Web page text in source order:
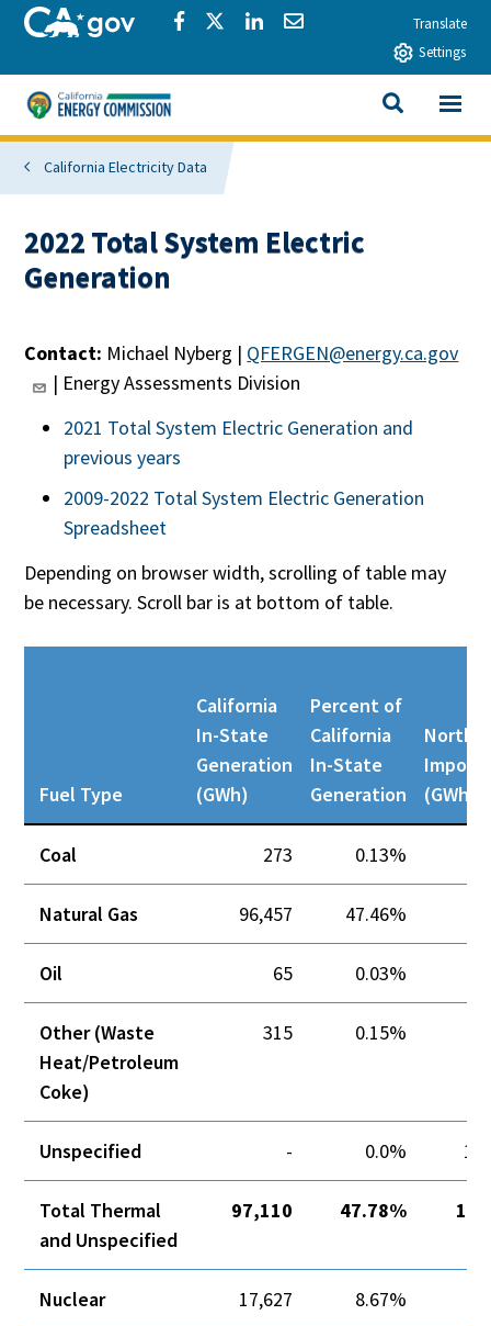
Skip to main contentCA.govShare via Facebook
Share via Twitter
Share via LinkedIn
Share via EmailTranslate
Settings
California Energy Commission
SEARCH
View All
California Electricity Data
2022 Total System Electric
Generation
Contact: Michael Nyberg | QFERGEN@energy.ca.gov
| Energy Assessments Division
2021 Total System Electric Generation and
previous years
2009-2022 Total System Electric Generation
Spreadsheet
Depending on browser width, scrolling of table may
be necessary. Scroll bar is at bottom of table.
Fuel Type
California
In-State
Generation
(GWh)
Percent of
California
In-State
Generation
Imports
(GWh)
Coal 273 0.13%
Natural Gas 96,457 47.46%
Oil 65 0.03%
Other (Waste
Heat/Petroleum
Coke)
315 0.15%
Unspecified - 0.0%
Total Thermal
and Unspecified
97,110 47.78%
Nuclear 17,627 8.67%